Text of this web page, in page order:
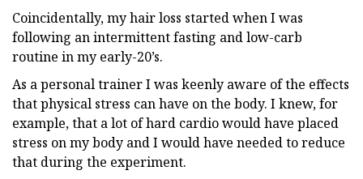
Coincidentally, my hair loss started when I was
following an intermittent fasting and low-carb
routine in my early-20’s.
As a personal trainer I was keenly aware of the effects
that physical stress can have on the body. I knew, for
example, that a lot of hard cardio would have placed
stress on my body and I would have needed to reduce
that during the experiment.